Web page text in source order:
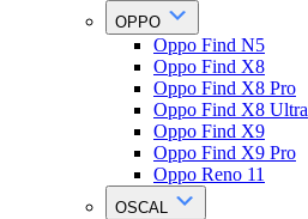
OPPO
Oppo Find N5
Oppo Find X8
Oppo Find X8 Pro
Oppo Find X8 Ultra
Oppo Find X9
Oppo Find X9 Pro
Oppo Reno 11
OSCAL